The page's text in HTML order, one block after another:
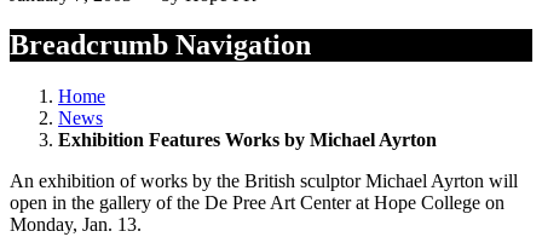
Breadcrumb Navigation
Home
News
Exhibition Features Works by Michael Ayrton
An exhibition of works by the British sculptor Michael Ayrton will
open in the gallery of the De Pree Art Center at Hope College on
Monday, Jan. 13.